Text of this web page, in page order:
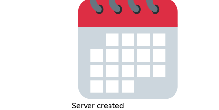
Server created